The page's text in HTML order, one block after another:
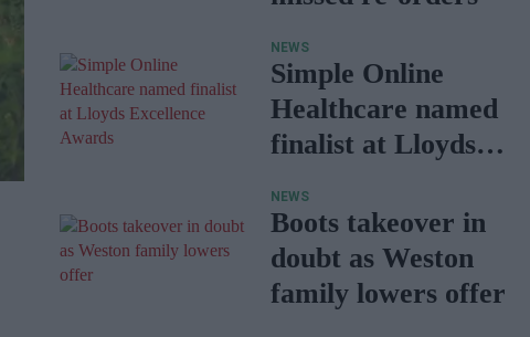
NEWS
Simple Online
Healthcare named
finalist at Lloyds
NEWS
Boots takeover in
doubt as Weston
family lowers offer